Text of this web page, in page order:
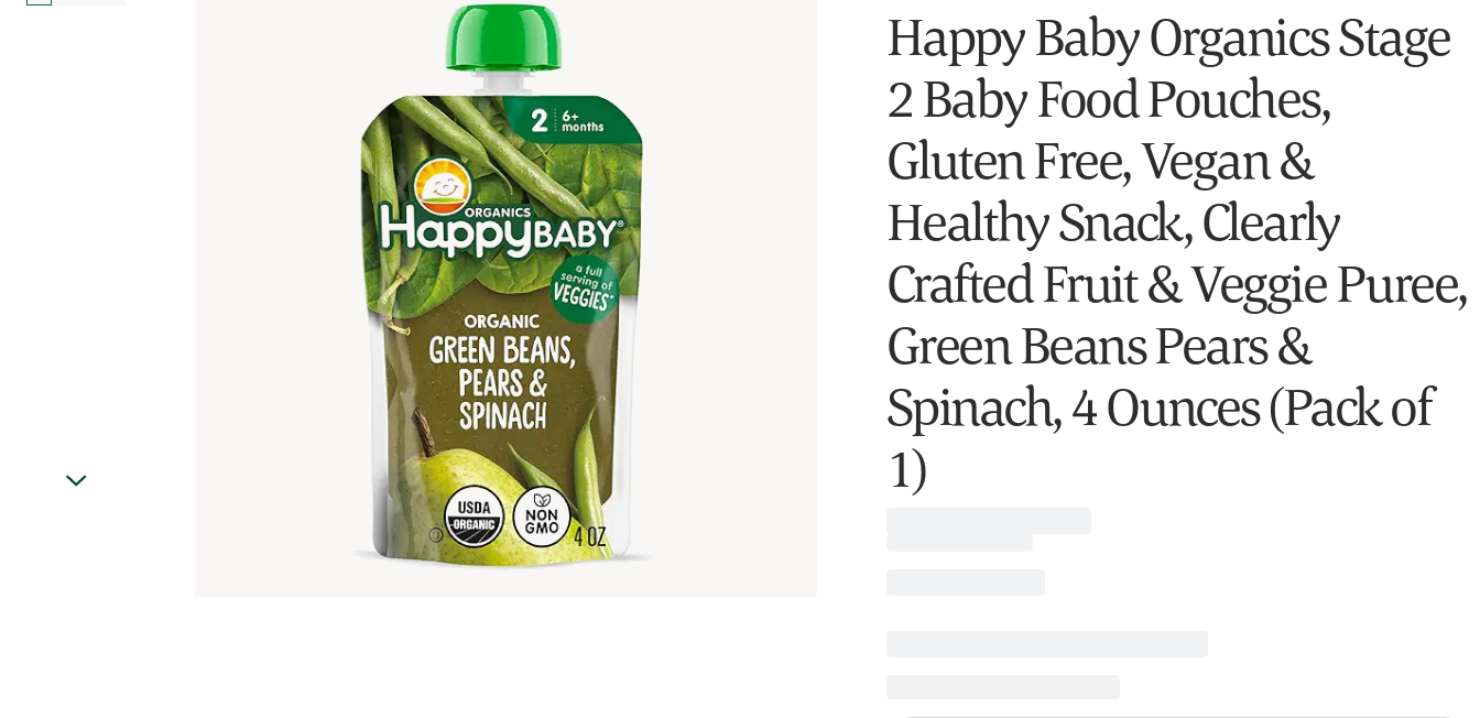
Happy Baby Organics Stage
2 Baby Food Pouches,
Gluten Free, Vegan &
Healthy Snack, Clearly
Crafted Fruit & Veggie Puree,
Green Beans Pears &
Spinach, 4 Ounces (Pack of
1)